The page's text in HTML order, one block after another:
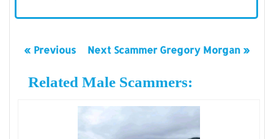
« Previous Next Scammer Gregory Morgan »
Related Male Scammers: